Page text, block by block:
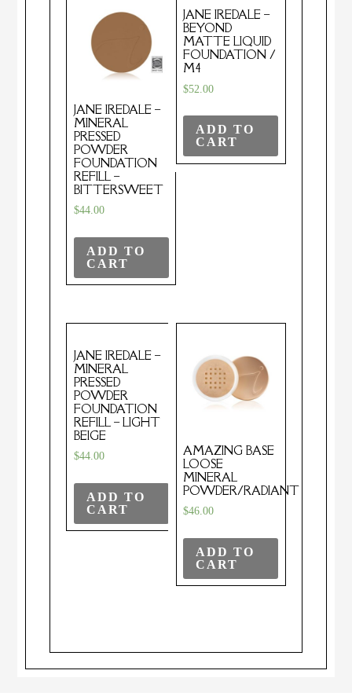
JANE IREDALE –
MINERAL
PRESSED
POWDER
FOUNDATION
REFILL –
BITTERSWEET
$44.00
ADD TO
CART
JANE IREDALE –
BEYOND
MATTE LIQUID
FOUNDATION /
M4
$52.00
ADD TO
CART
JANE IREDALE –
MINERAL
PRESSED
POWDER
FOUNDATION
REFILL – LIGHT
BEIGE
$44.00
ADD TO
CART
AMAZING BASE
LOOSE
MINERAL
POWDER/RADIANT
$46.00
ADD TO
CART